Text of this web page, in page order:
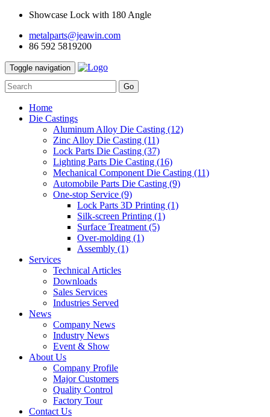
Showcase Lock with 180 Angle
metalparts@jeawin.com
86 592 5819200
Toggle navigation
Go
Home
Die Castings
Aluminum Alloy Die Casting (12)
Zinc Alloy Die Casting (11)
Lock Parts Die Casting (37)
Lighting Parts Die Casting (16)
Mechanical Component Die Casting (11)
Automobile Parts Die Casting (9)
One-stop Service (9)
Lock Parts 3D Printing (1)
Silk-screen Printing (1)
Surface Treatment (5)
Over-molding (1)
Assembly (1)
Services
Technical Articles
Downloads
Sales Services
Industries Served
News
Company News
Industry News
Event & Show
About Us
Company Profile
Major Customers
Quality Control
Factory Tour
Contact Us